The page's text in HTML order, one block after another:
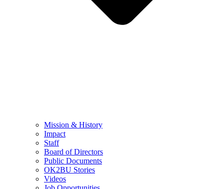
Mission & History
Impact
Staff
Board of Directors
Public Documents
OK2BU Stories
Videos